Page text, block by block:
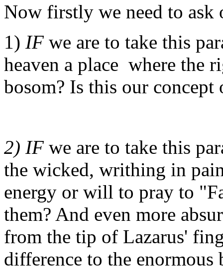
Now firstly we need to ask
1) IF we are to take this
heaven a place where the
bosom? Is this our concept
2) IF we are to take this
the wicked, writhing in
energy or will to pray to
them? And even more
from the tip of Lazarus'
difference to the